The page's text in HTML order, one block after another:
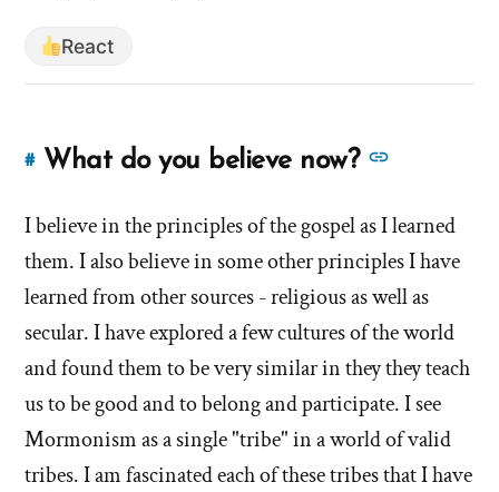
React
#Link
this
answer
'What
do
you
believe
now?'
Evan
What do you believe now?
See
answers
about
'What
you
believe
now?'
I believe in the principles of the gospel as I learned
them. I also believe in some other principles I have
learned from other sources - religious as well as
secular. I have explored a few cultures of the world
and found them to be very similar in they they teach
us to be good and to belong and participate. I see
Mormonism as a single "tribe" in a world of valid
tribes. I am fascinated each of these tribes that I have